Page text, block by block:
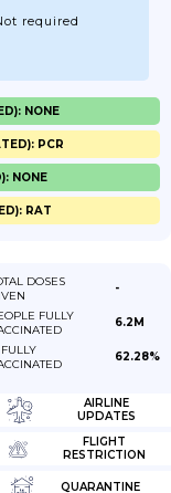
required
NONE
PCR
NONE
RAT
DOSES
-
FULLY
6.2M
62.28%
AIRLINE
UPDATES
FLIGHT
RESTRICTION
QUARANTINE